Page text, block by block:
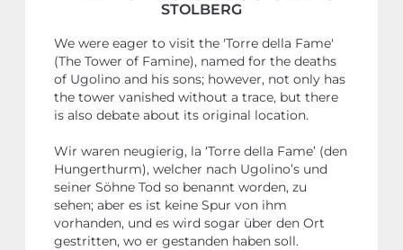
STOLBERG
We were eager to visit the 'Torre della Fame'
(The Tower of Famine), named for the deaths
of Ugolino and his sons; however, not only has
the tower vanished without a trace, but there
is also debate about its original location.
Wir waren neugierig, la ‘Torre della Fame’ (den
Hungerthurm), welcher nach Ugolino’s und
seiner Söhne Tod so benannt worden, zu
sehen; aber es ist keine Spur von ihm
vorhanden, und es wird sogar über den Ort
gestritten, wo er gestanden haben soll.